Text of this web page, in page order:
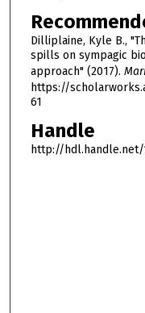
Dilliplaine, Kyle B.,
spills on sympagic
approach" (2017).
https://
61
Handle
http://hdl.handle.net/